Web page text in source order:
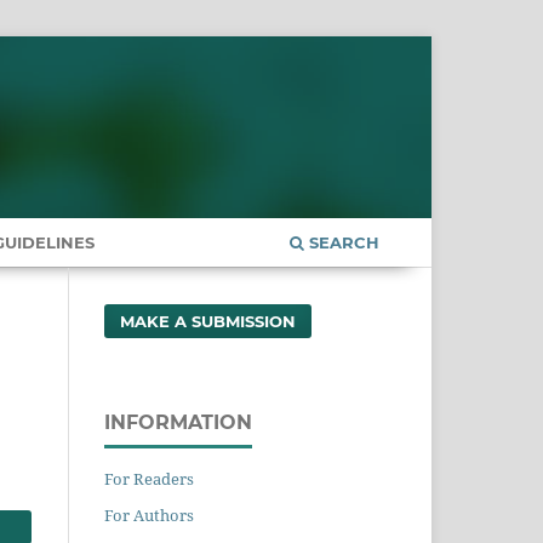
SEARCH
MAKE A SUBMISSION
INFORMATION
For Readers
For Authors